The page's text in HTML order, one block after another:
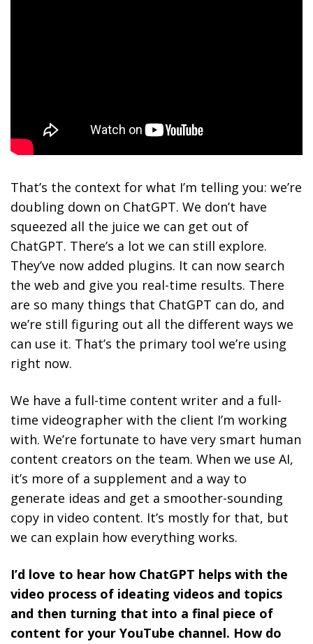
That’s the context for what I’m telling you: we’re
doubling down on ChatGPT. We don’t have
squeezed all the juice we can get out of
ChatGPT. There’s a lot we can still explore.
They’ve now added plugins. It can now search
the web and give you real-time results. There
are so many things that ChatGPT can do, and
we’re still figuring out all the different ways we
can use it. That’s the primary tool we’re using
right now.
We have a full-time content writer and a full-
time videographer with the client I’m working
with. We’re fortunate to have very smart human
content creators on the team. When we use AI,
it’s more of a supplement and a way to
generate ideas and get a smoother-sounding
copy in video content. It’s mostly for that, but
we can explain how everything works.
I’d love to hear how ChatGPT helps with the
video process of ideating videos and topics
and then turning that into a final piece of
content for your YouTube channel. How do